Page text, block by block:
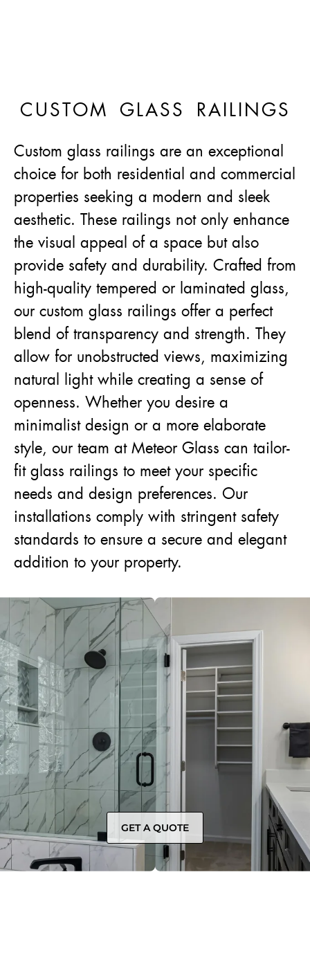
CUSTOM GLASS RAILINGS
Custom glass railings are an exceptional
choice for both residential and commercial
properties seeking a modern and sleek
aesthetic. These railings not only enhance
the visual appeal of a space but also
provide safety and durability. Crafted from
high-quality tempered or laminated glass,
our custom glass railings offer a perfect
blend of transparency and strength. They
allow for unobstructed views, maximizing
natural light while creating a sense of
openness. Whether you desire a
minimalist design or a more elaborate
style, our team at Meteor Glass can tailor-
fit glass railings to meet your specific
needs and design preferences. Our
installations comply with stringent safety
standards to ensure a secure and elegant
addition to your property.
GET A QUOTE